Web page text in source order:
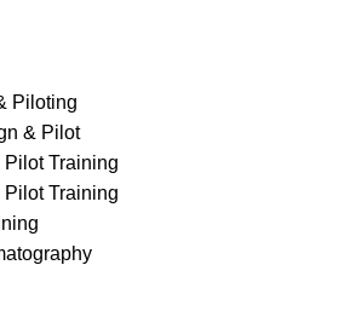
Piloting
& Pilot
Training
Training